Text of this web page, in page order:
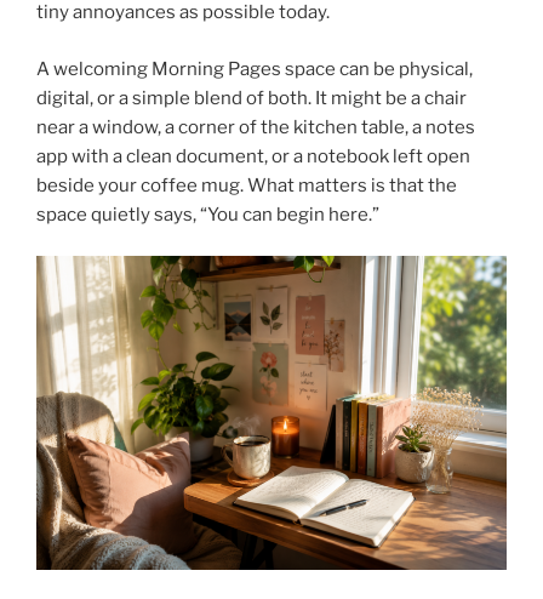
tiny annoyances as possible today.
A welcoming Morning Pages space can be physical,
digital, or a simple blend of both. It might be a chair
near a window, a corner of the kitchen table, a notes
app with a clean document, or a notebook left open
beside your coffee mug. What matters is that the
space quietly says, “You can begin here.”